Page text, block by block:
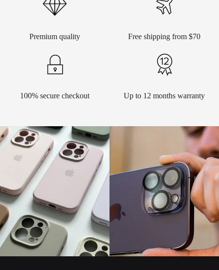
Premium quality Free shipping from $70
100% secure checkout Up to 12 months warranty